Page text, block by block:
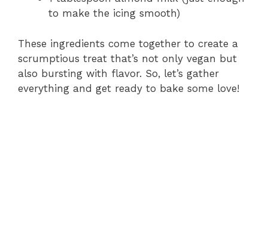
to make the icing smooth)
These ingredients come together to create a
scrumptious treat that’s not only vegan but
also bursting with flavor. So, let’s gather
everything and get ready to bake some love!